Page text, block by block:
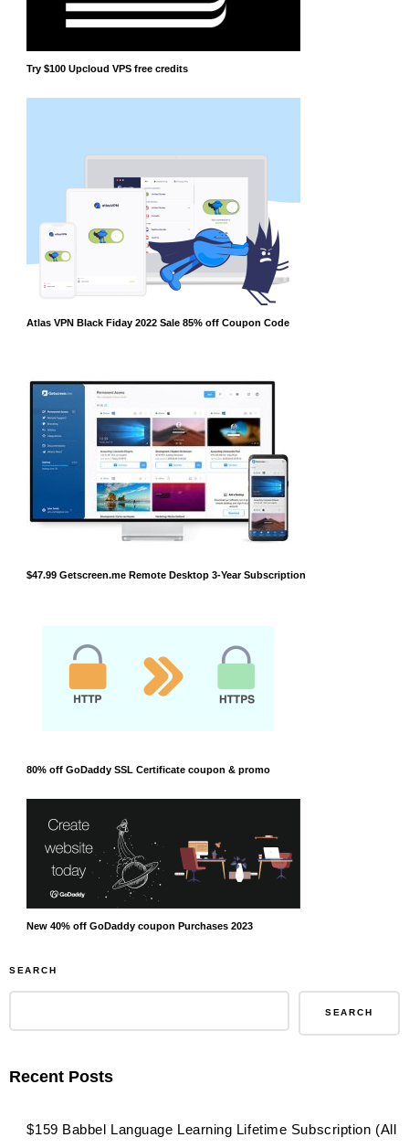
Try $100 Upcloud VPS free credits
Atlas VPN Black Fiday 2022 Sale 85% off Coupon Code
$47.99 Getscreen.me Remote Desktop 3-Year Subscription
80% off GoDaddy SSL Certificate coupon & promo
New 40% off GoDaddy coupon Purchases 2023
SEARCH
SEARCH
Recent Posts
$159 Babbel Language Learning Lifetime Subscription (All